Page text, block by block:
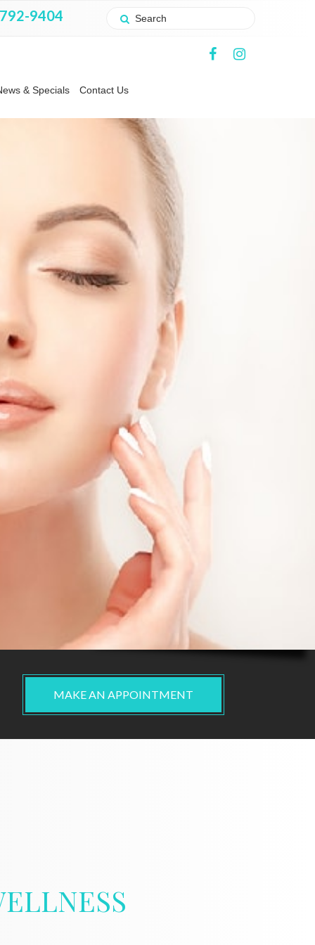
9404
& Specials Contact Us
MAKE AN APPOINTMENT